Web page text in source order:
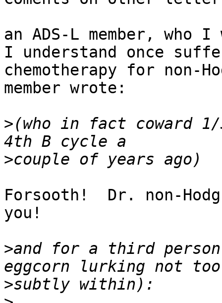
an ADS-L member,
I understand once
chemotherapy for non-
member wrote:
>(who in fact coward
>
Forsooth!  Dr. non-
you!
>and for a third
>